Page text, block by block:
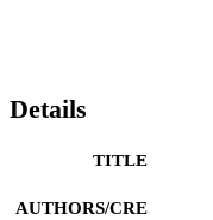
Details
TITLE
AUTHORS/CRE